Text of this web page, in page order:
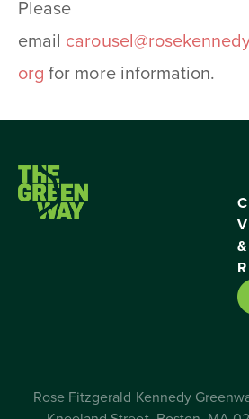
Please
email
org for more information.
&
Rose Fitzgerald Kennedy